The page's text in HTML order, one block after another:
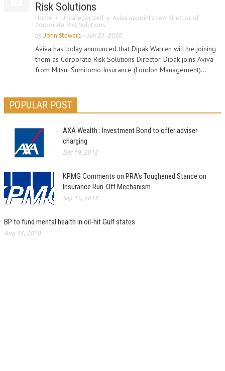
Risk Solutions
Home Uncategorized
Aviva appoints new director of
Corporate Risk Solutions
by John Stewart - Jun 21, 2010
Aviva has today announced that Dipak Warren will be joining
them as Corporate Risk Solutions Director. Dipak joins Aviva
from Mitsui Sumitomo Insurance (London Management)...
POPULAR POST
AXA Wealth : Investment Bond to offer adviser
charging
Dec 19, 2012
KPMG Comments on PRA’s Toughened Stance on
Insurance Run-Off Mechanism
Sep 15, 2013
BP to fund mental health in oil-hit Gulf states
Aug 17, 2010